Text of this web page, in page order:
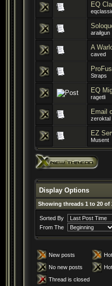
EQ
arailgun
A
caved
Straps
EQ
ragetli
Email
zeroktal
EZ
Musent
Display Options
Showing threads 1 to 20 of
Sorted By
From The
New posts
No new posts
Thread is closed